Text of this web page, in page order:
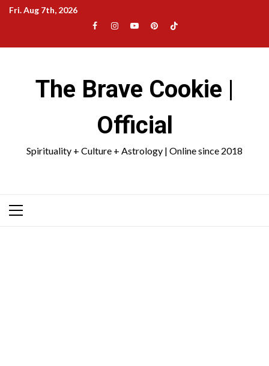
SkipFri. Aug 7th, 2026
Facebook
Instagram
YouTubePinterestTikTok
The Brave Cookie |
Official
Spirituality + Culture + Astrology | Online since 2018
Primary